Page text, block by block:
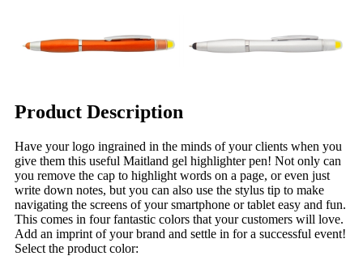
Product Description
Have your logo ingrained in the minds of your clients when you
give them this useful Maitland gel highlighter pen! Not only can
you remove the cap to highlight words on a page, or even just
write down notes, but you can also use the stylus tip to make
navigating the screens of your smartphone or tablet easy and fun.
This comes in four fantastic colors that your customers will love.
Add an imprint of your brand and settle in for a successful event!
Select the product color: